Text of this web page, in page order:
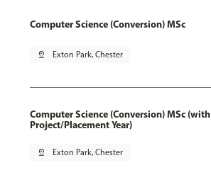
Computer Science (Conversion) MSc
pin_drop Exton Park, Chester
Computer Science (Conversion) MSc (with
Project/Placement Year)
pin_drop Exton Park, Chester